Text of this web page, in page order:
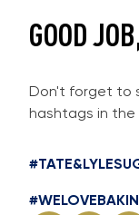
GOOD
Don't forget to
hashtags in